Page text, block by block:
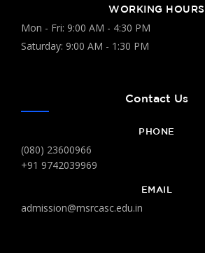
WORKING HOURS
Mon - Fri: 9:00 AM - 4:30 PM
Saturday: 9:00 AM - 1:30 PM
Contact Us
PHONE
(080) 23600966
+91 9742039969
EMAIL
admission@msrcasc.edu.in